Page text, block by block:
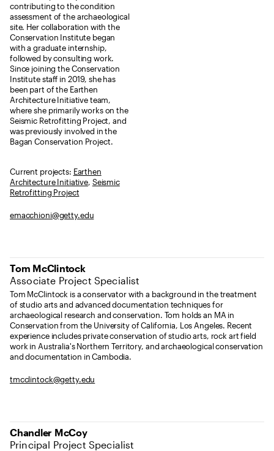
contributing to the condition
assessment of the archaeological
site. Her collaboration with the
Conservation Institute began
with a graduate internship,
followed by consulting work.
Since joining the Conservation
Institute staff in 2019, she has
been part of the Earthen
Architecture Initiative team,
where she primarily works on the
Seismic Retrofitting Project, and
was previously involved in the
Bagan Conservation Project.
Current projects: Earthen
Architecture Initiative, Seismic
Retrofitting Project
emacchioni@getty.edu
Tom McClintock
Associate Project Specialist
Tom McClintock is a conservator with a background in the treatment
of studio arts and advanced documentation techniques for
archaeological research and conservation. Tom holds an MA in
Conservation from the University of California, Los Angeles. Recent
experience includes private conservation of studio arts, rock art field
work in Australia's Northern Territory, and archaeological conservation
and documentation in Cambodia.
tmcclintock@getty.edu
Chandler McCoy
Principal Project Specialist